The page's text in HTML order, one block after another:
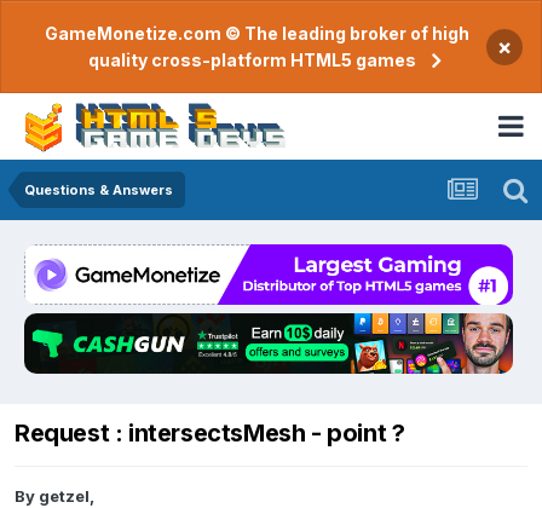
GameMonetize.com © The leading broker of high
quality cross-platform HTML5 games
×
Questions & Answers
Request : intersectsMesh - point ?
By getzel